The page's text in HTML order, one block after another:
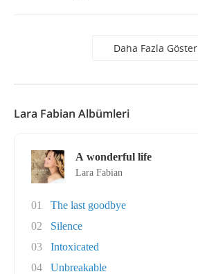
Daha Fazla Göster
Lara Fabian Albümleri
A wonderful life
Lara Fabian
01
The last goodbye
02
Silence
03
Intoxicated
04
Unbreakable